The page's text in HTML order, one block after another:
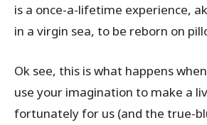
is a once-a-lifetime experience,
in a virgin sea, to be reborn on
Ok see, this is what happens
use your imagination to make a
fortunately for us (and the true-